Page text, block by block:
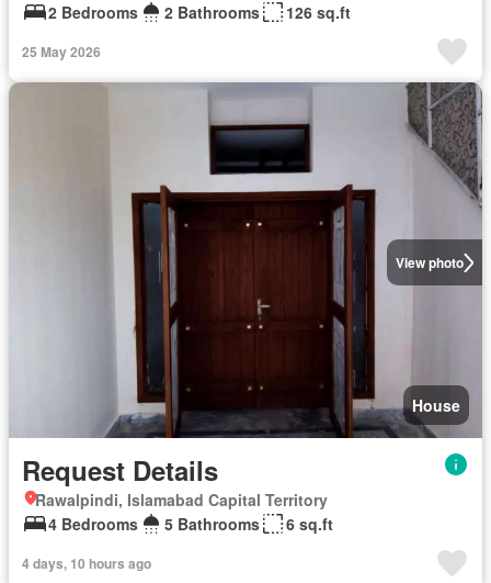
2 Bedrooms 2 Bathrooms 126 sq.ft
25 May 2026
View photo
House
Request Details
Rawalpindi, Islamabad Capital Territory
4 Bedrooms
5 Bathrooms 6 sq.ft
4 days, 10 hours ago